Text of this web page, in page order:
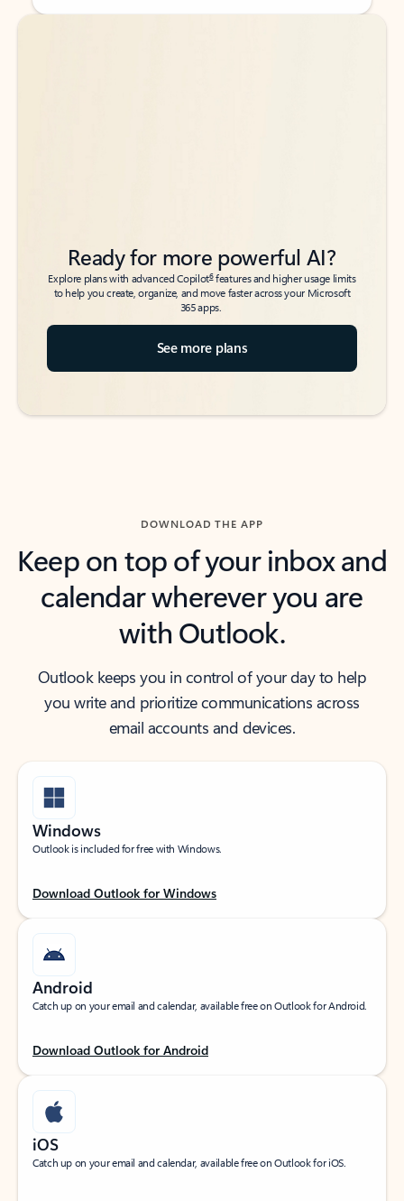
Back to tabs
Back to tabs
Ready for more powerful AI?
Explore plans with advanced Copilot6features and higher usage limits
to help you create, organize, and move faster across your Microsoft
365 apps.
See more plans
DOWNLOAD THE APP
Keep on top of your inbox and
calendar wherever you are
with Outlook.
Outlook keeps you in control of your day to help
you write and prioritize communications across
email accounts and devices.
Windows
Outlook is included for free with Windows.
Download Outlook for Windows
Android
Catch up on your email and calendar, available free on Outlook for Android.
Download Outlook for Android
iOS
Catch up on your email and calendar, available free on Outlook for iOS.